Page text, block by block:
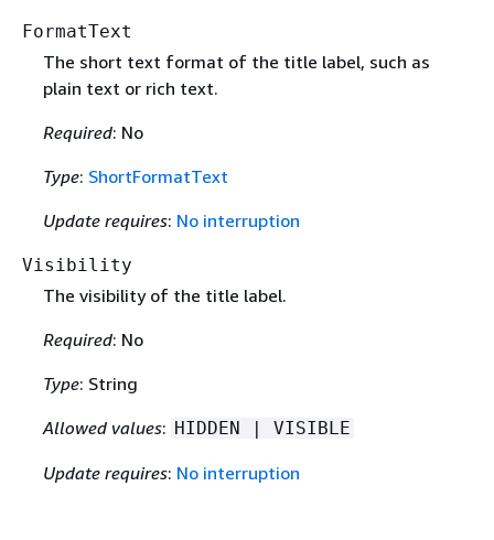
FormatText
The short text format of the title label, such as
plain text or rich text.
Required: No
Type: ShortFormatText
Update requires: No interruption
Visibility
The visibility of the title label.
Required: No
Type: String
Allowed values: HIDDEN | VISIBLE
Update requires: No interruption